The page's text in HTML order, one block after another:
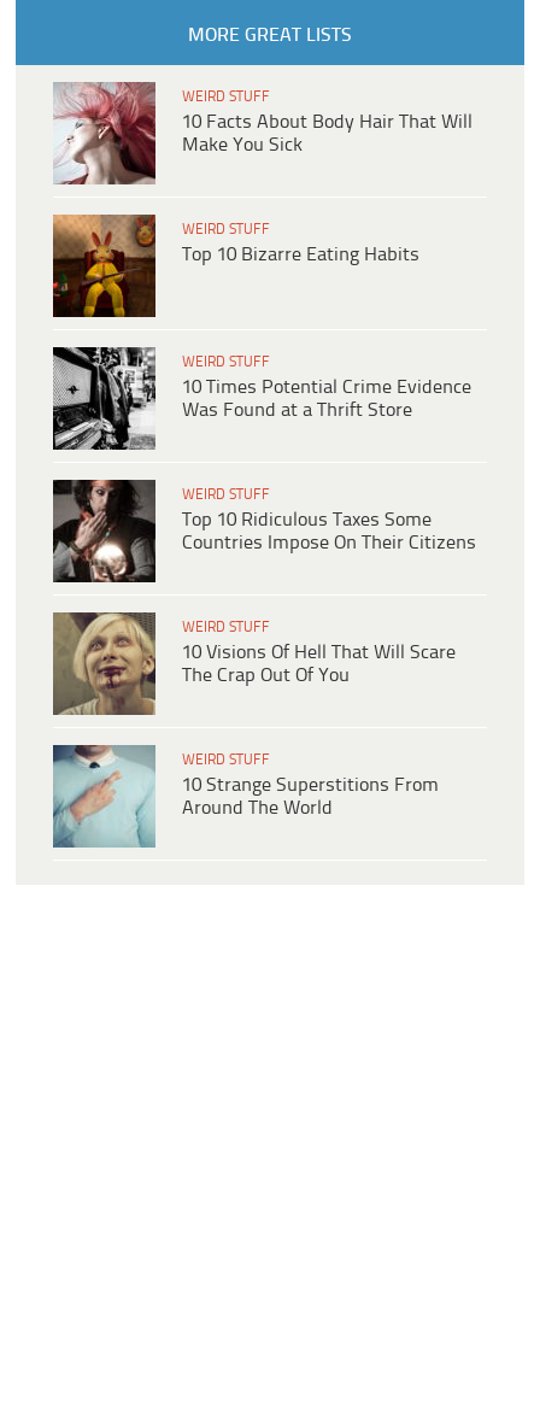
MORE GREAT LISTS
WEIRD STUFF
10 Facts About Body Hair That Will
Make You Sick
WEIRD STUFF
Top 10 Bizarre Eating Habits
WEIRD STUFF
10 Times Potential Crime Evidence
Was Found at a Thrift Store
WEIRD STUFF
Top 10 Ridiculous Taxes Some
Countries Impose On Their Citizens
WEIRD STUFF
10 Visions Of Hell That Will Scare
The Crap Out Of You
WEIRD STUFF
10 Strange Superstitions From
Around The World